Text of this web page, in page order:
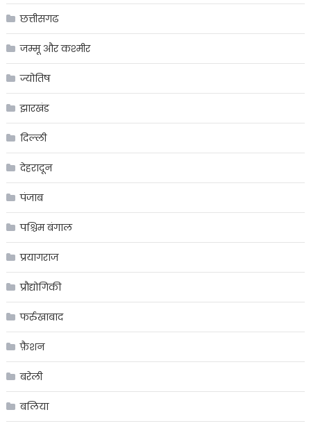
छत्तीसगढ
जम्मू और कश्मीर
ज्योतिष
झारखंड
दिल्ली
देहरादून
पंजाब
पश्चिम बंगाल
प्रयागराज
प्रौद्योगिकी
फर्रुखाबाद
फ़ैशन
बरेली
बलिया